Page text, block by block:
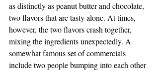
as distinctly as peanut butter and chocolate,
two flavors that are tasty alone. At times,
however, the two flavors crash together,
mixing the ingredients unexpectedly. A
somewhat famous set of commercials
include two people bumping into each other